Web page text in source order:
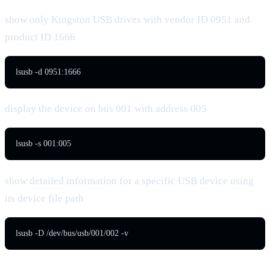
show only Kingston USB drives with vendor ID 0951 and
product ID 1666
lsusb -d 0951:1666
display the device on bus 001 with address 005
lsusb -s 001:005
show detailed information for a specific USB device using
its device file path
lsusb -D /dev/bus/usb/001/002 -v